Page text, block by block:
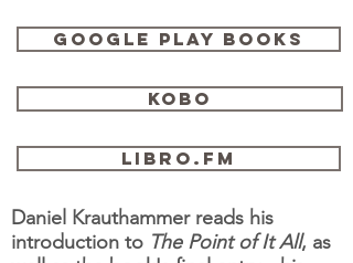
Google Play Books
Kobo
libro.fm
Daniel Krauthammer reads his
introduction to The Point of It All, as